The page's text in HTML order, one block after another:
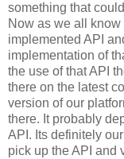
something that
Now as we all
implemented API
implementation of
the use of that API
there on the latest
version of our
there. It probably
API. Its definitely
pick up the API and